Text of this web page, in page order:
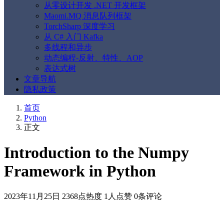
从零设计开发 .NET 开发框架
Maomi.MQ 消息队列框架
TorchSharp 深度学习
从 C# 入门 Kafka
多线程和异步
动态编程-反射、特性、AOP
表达式树
文章导航
隐私政策
首页
Python
正文
Introduction to the Numpy
Framework in Python
2023年11月25日 2368点热度 1人点赞 0条评论